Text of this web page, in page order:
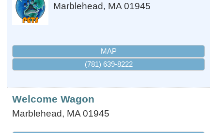
Marblehead, MA 01945
MAP
(781) 639-8222
Welcome Wagon
Marblehead, MA 01945